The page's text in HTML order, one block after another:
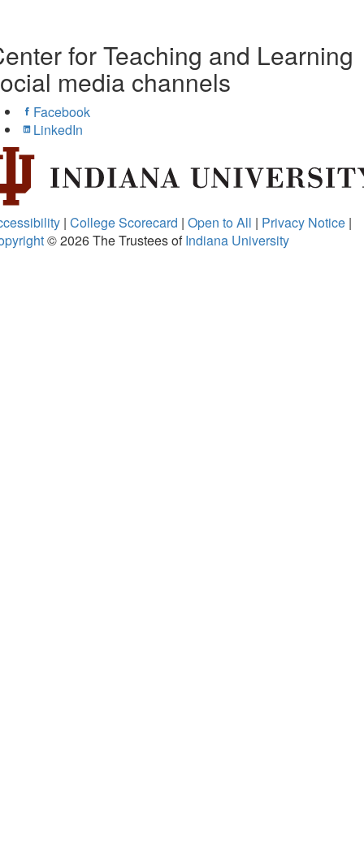
for Teaching and Learning
media channels
Facebook
LinkedIn
| College Scorecard | Open to All | Privacy Notice |
© 2026The Trustees ofIndiana University